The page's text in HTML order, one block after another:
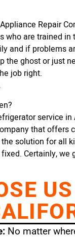
Repair
who are trained
and if problems
the ghost or just
job right.
service in
that offers
solution for all
Certainly,
No matter